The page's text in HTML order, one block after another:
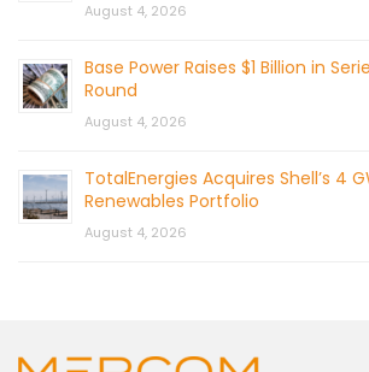
August 4, 2026
Base Power Raises $1 Billion in
Round
August 4, 2026
TotalEnergies Acquires Shell’s 4
Renewables Portfolio
August 4, 2026